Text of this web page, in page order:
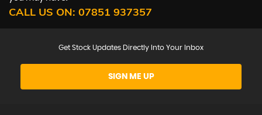
CALL US ON: 07851 937357
Get Stock Updates Directly Into Your Inbox
SIGN ME UP